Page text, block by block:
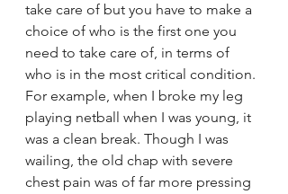
take care of but you have to make a
choice of who is the first one you
need to take care of, in terms of
who is in the most critical condition.
For example, when I broke my leg
playing netball when I was young, it
was a clean break. Though I was
wailing, the old chap with severe
chest pain was of far more pressing